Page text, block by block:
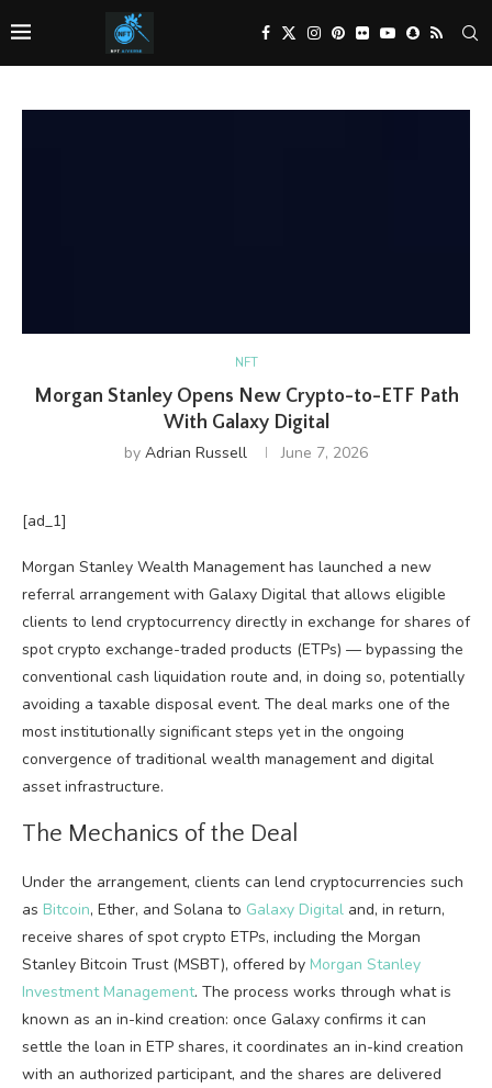
NFT
Morgan Stanley Opens New Crypto-to-ETF Path
With Galaxy Digital
by Adrian Russell June 7, 2026
[ad_1]
Morgan Stanley Wealth Management has launched a new
referral arrangement with Galaxy Digital that allows eligible
clients to lend cryptocurrency directly in exchange for shares of
spot crypto exchange-traded products (ETPs) — bypassing the
conventional cash liquidation route and, in doing so, potentially
avoiding a taxable disposal event. The deal marks one of the
most institutionally significant steps yet in the ongoing
convergence of traditional wealth management and digital
asset infrastructure.
The Mechanics of the Deal
Under the arrangement, clients can lend cryptocurrencies such
as Bitcoin, Ether, and Solana to Galaxy Digital and, in return,
receive shares of spot crypto ETPs, including the Morgan
Stanley Bitcoin Trust (MSBT), offered by Morgan Stanley
Investment Management. The process works through what is
known as an in-kind creation: once Galaxy confirms it can
settle the loan in ETP shares, it coordinates an in-kind creation
with an authorized participant, and the shares are delivered